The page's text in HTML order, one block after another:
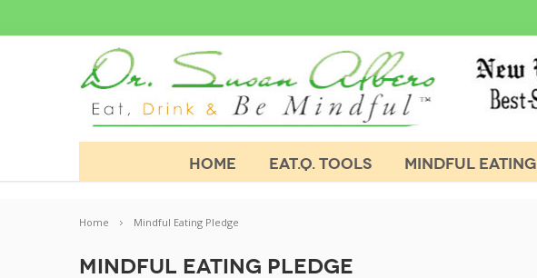
HOME EAT.Q. TOOLS MINDFUL EATING
Home Mindful Eating Pledge
Mindful Eating Pledge